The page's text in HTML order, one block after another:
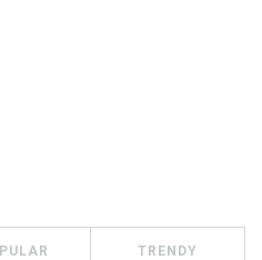
TRENDY